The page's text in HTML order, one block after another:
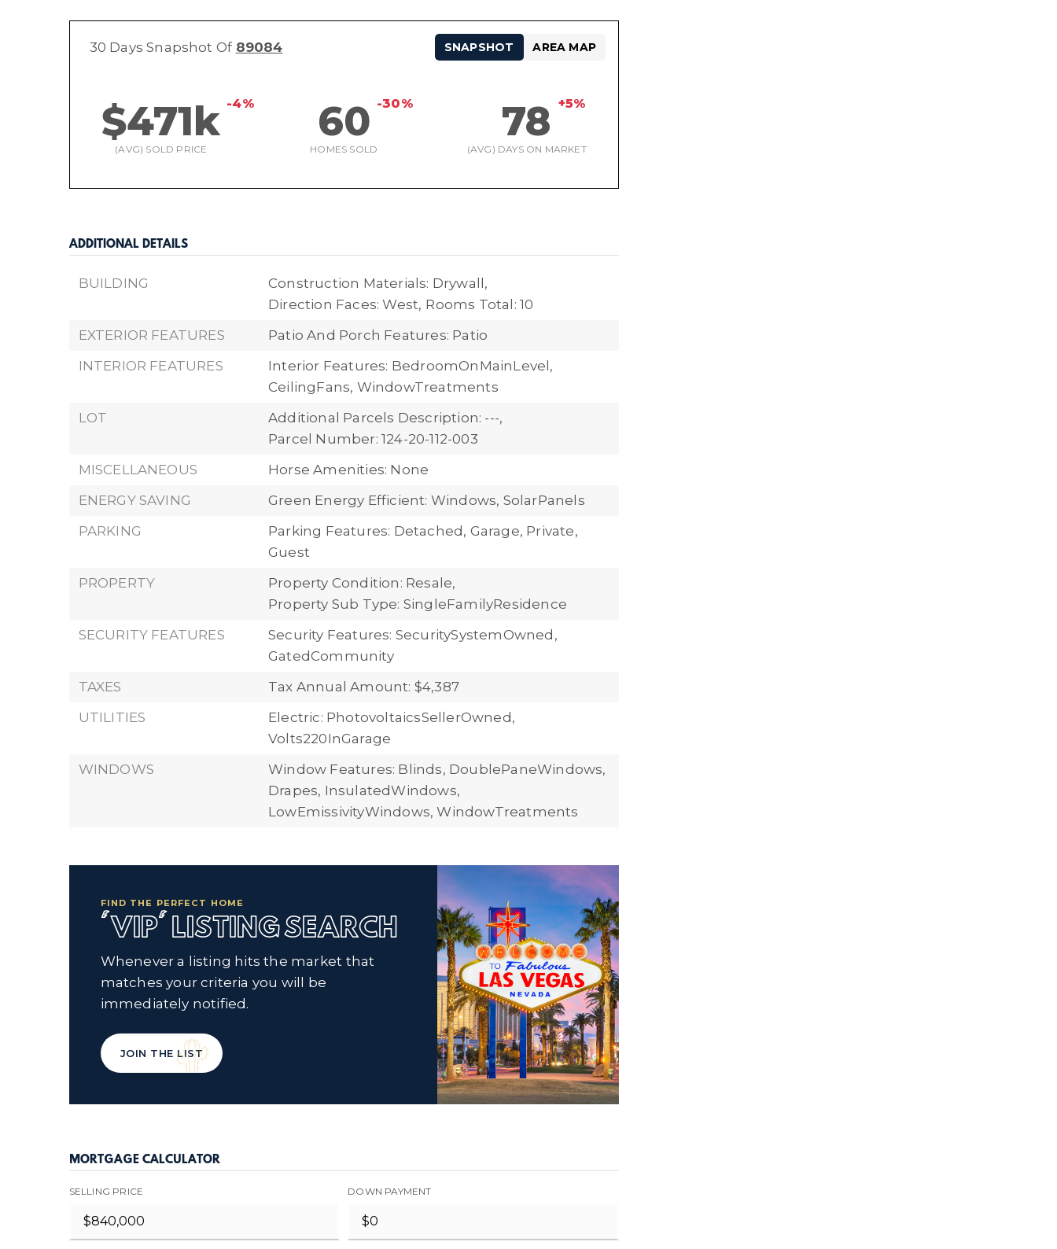
30 Days Snapshot Of 89084
$471k -4%
(AVG) SOLD PRICE
60 -30%
HOMES SOLD
78 +5%
(AVG) DAYS ON MARKET
SNAPSHOT AREA MAP
ADDITIONAL DETAILS
BUILDING
Construction Materials: Drywall,
Direction Faces: West, Rooms Total: 10
EXTERIOR FEATURES
Patio And Porch Features: Patio
INTERIOR FEATURES
Interior Features: BedroomOnMainLevel,
CeilingFans, WindowTreatments
LOT
Additional Parcels Description: ---,
Parcel Number: 124-20-112-003
MISCELLANEOUS
Horse Amenities: None
ENERGY SAVING
Green Energy Efficient: Windows, SolarPanels
PARKING
Parking Features: Detached, Garage, Private,
Guest
PROPERTY
Property Condition: Resale,
Property Sub Type: SingleFamilyResidence
SECURITY FEATURES
Security Features: SecuritySystemOwned,
GatedCommunity
TAXES
Tax Annual Amount: $4,387
UTILITIES
Electric: PhotovoltaicsSellerOwned,
Volts220InGarage
WINDOWS
Window Features: Blinds, DoublePaneWindows,
Drapes, InsulatedWindows,
LowEmissivityWindows, WindowTreatments
FIND THE PERFECT HOME
'VIP' LISTING SEARCH
Whenever a listing hits the market that
matches your criteria you will be
immediately notified.
JOIN THE LIST
MORTGAGE CALCULATOR
SELLING PRICE DOWN PAYMENT